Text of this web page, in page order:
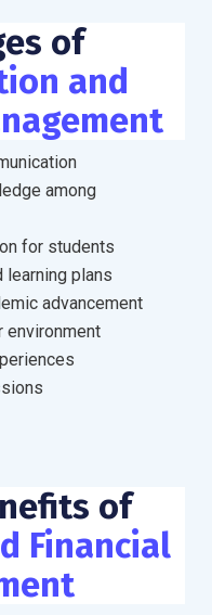
of
and
among
for students
learning plans
advancement
environment
of
Financial